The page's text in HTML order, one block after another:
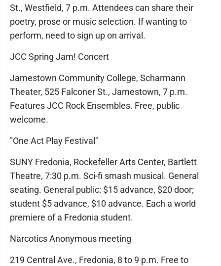
St., Westfield, 7 p.m. Attendees can share their
poetry, prose or music selection. If wanting to
perform, need to sign up on arrival.
JCC Spring Jam! Concert
Jamestown Community College, Scharmann
Theater, 525 Falconer St., Jamestown, 7 p.m.
Features JCC Rock Ensembles. Free, public
welcome.
"One Act Play Festival"
SUNY Fredonia, Rockefeller Arts Center, Bartlett
Theatre, 7:30 p.m. Sci-fi smash musical. General
seating. General public: $15 advance, $20 door;
student $5 advance, $10 advance. Each a world
premiere of a Fredonia student.
Narcotics Anonymous meeting
219 Central Ave., Fredonia, 8 to 9 p.m. Free to